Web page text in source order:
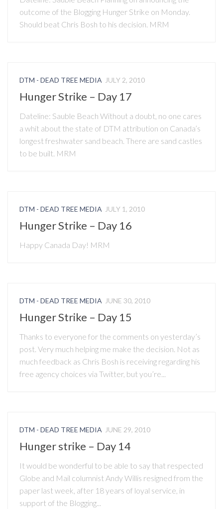
outcome of the Blogging Hunger Strike on Monday.
Should beat Chris Bosh to his decision. MRM
DTM - DEAD TREE MEDIA JULY 2, 2010
Hunger Strike – Day 17
Dateline: Sauble Beach Without a doubt, no one cares
a whit about the state of DTM attribution on Canada’s
longest freshwater sand beach. There are sand castles
to be built. MRM
DTM - DEAD TREE MEDIA JULY 1, 2010
Hunger Strike – Day 16
Happy Canada Day! MRM
DTM - DEAD TREE MEDIA JUNE 30, 2010
Hunger Strike – Day 15
Thanks to everyone for the comments on yesterday’s
post. Very much helping me make the decision. Not as
much feedback as Chris Bosh is receiving regarding his
free agency choices via Twitter, but you’re...
DTM - DEAD TREE MEDIA JUNE 29, 2010
Hunger strike – Day 14
It would be wonderful to be able to say that respected
Globe and Mail columnist Andy Willis resigned from the
paper last week, after 18 years of loyal service, in
support of the Blogging...